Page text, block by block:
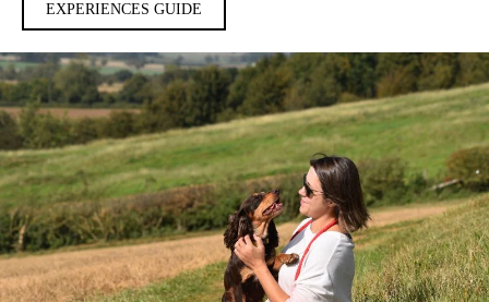
EXPERIENCES GUIDE